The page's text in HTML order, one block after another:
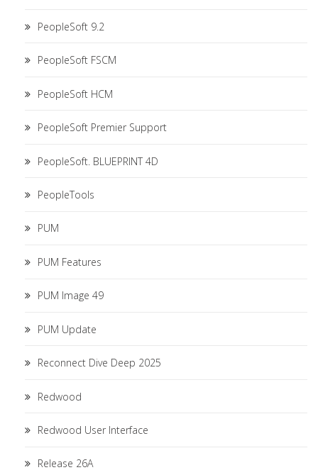
PeopleSoft 9.2
PeopleSoft FSCM
PeopleSoft HCM
PeopleSoft Premier Support
PeopleSoft. BLUEPRINT 4D
PeopleTools
PUM
PUM Features
PUM Image 49
PUM Update
Reconnect Dive Deep 2025
Redwood
Redwood User Interface
Release 26A